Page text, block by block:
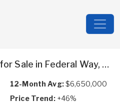
1 Mobile Home Parks for Sale in Federal Way, WA
12-Month Avg:$6,650,000
Price Trend: +46%